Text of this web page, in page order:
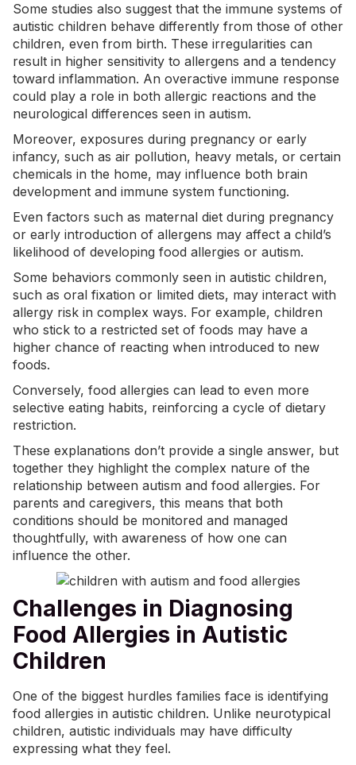
Some studies also suggest that the immune systems of
autistic children behave differently from those of other
children, even from birth. These irregularities can
result in higher sensitivity to allergens and a tendency
toward inflammation. An overactive immune response
could play a role in both allergic reactions and the
neurological differences seen in autism.
Moreover, exposures during pregnancy or early
infancy, such as air pollution, heavy metals, or certain
chemicals in the home, may influence both brain
development and immune system functioning.
Even factors such as maternal diet during pregnancy
or early introduction of allergens may affect a child’s
likelihood of developing food allergies or autism.
Some behaviors commonly seen in autistic children,
such as oral fixation or limited diets, may interact with
allergy risk in complex ways. For example, children
who stick to a restricted set of foods may have a
higher chance of reacting when introduced to new
foods.
Conversely, food allergies can lead to even more
selective eating habits, reinforcing a cycle of dietary
restriction.
These explanations don’t provide a single answer, but
together they highlight the complex nature of the
relationship between autism and food allergies. For
parents and caregivers, this means that both
conditions should be monitored and managed
thoughtfully, with awareness of how one can
influence the other.
Challenges in Diagnosing
Food Allergies in Autistic
Children
One of the biggest hurdles families face is identifying
food allergies in autistic children. Unlike neurotypical
children, autistic individuals may have difficulty
expressing what they feel.